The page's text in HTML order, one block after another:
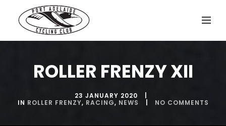
ROLLER FRENZY XII
23 JANUARY 2020
IN ROLLER FRENZY, RACING, NEWS NO COMMENTS